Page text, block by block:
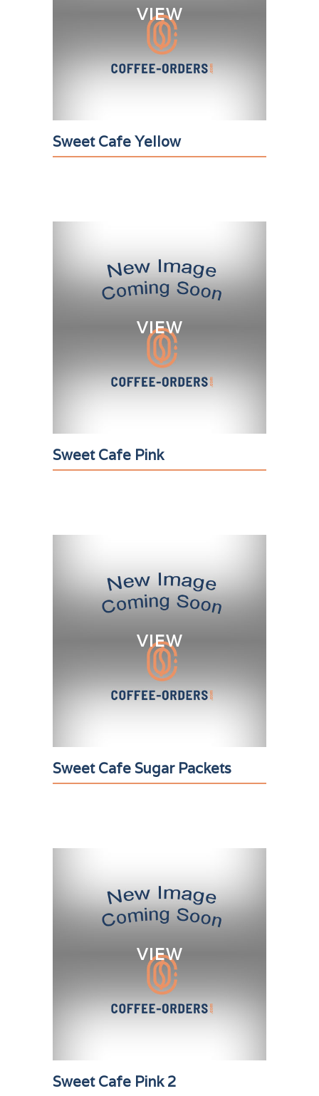
VIEW
Sweet Cafe Yellow
VIEW
Sweet Cafe Pink
VIEW
Sweet Cafe Sugar Packets
VIEW
Sweet Cafe Pink 2